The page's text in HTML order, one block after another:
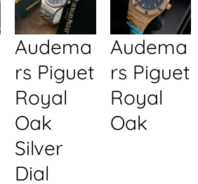
Audema
rs Piguet
Royal
Oak
Silver
Dial
Audema
rs Piguet
Royal
Oak